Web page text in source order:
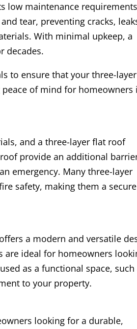
low maintenance
tear, preventing cracks,
With minimal upkeep, a
decades.
to ensure that your three-layer
of mind for homeowners
and a three-layer flat roof
provide an additional
emergency. Many three-layer
safety, making them a secure
a modern and versatile
are ideal for homeowners
as a functional space, such
to your property.
looking for a durable,